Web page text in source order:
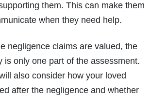
them. This can make them
when they need help.
negligence claims are valued, the
is only one part of the assessment.
also consider how your loved
after the negligence and whether